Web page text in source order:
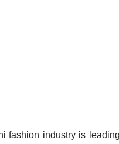
fashion industry is